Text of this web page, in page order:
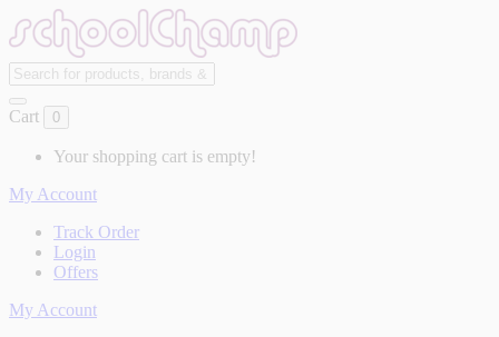
Cart 0
Your shopping cart is empty!
My Account
Track Order
Login
Offers
My Account